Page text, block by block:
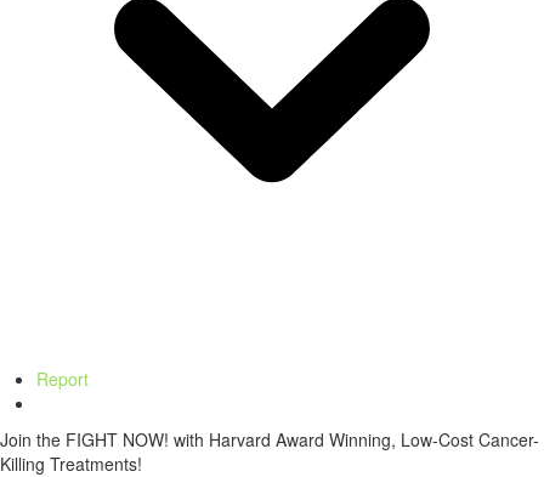
Report
Join the FIGHT NOW! with Harvard Award Winning, Low-Cost Cancer-
Killing Treatments!